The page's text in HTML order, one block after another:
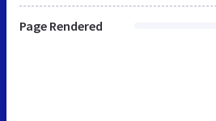
Page Rendered